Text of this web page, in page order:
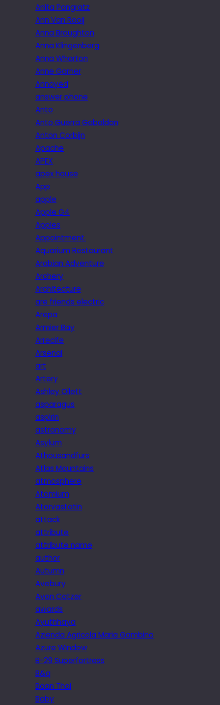
Anita Pongratz
Ann Van Rooij
Anna Broughton
Anna Klingenberg
Anna Wharton
Anne Garner
Annoyed
answer phone
Anto
Anto Guerra Gabaldon
Anton Corbijn
Apache
APEX
apex house
App
apple
Apple G4
Apples
Appointment.
Aquarium Restaurant
Arabian Adventure
Archery
Architecture
are friends electric
Arepa
Armier Bay
Arrecife
Arsenal
art
Artery
Ashley Ollett
asparagus
aspirin
astronomy
Asylum
Athousandfurs
Atlas Mountains
atmosphere
Atomium
Atorvastatin
attack
attribute
attribute name
author
Autumn
Avebury
Avon Catzer
awards
Ayuthhaya
Azienda Agricola Maria Gambino
Azure Window
B-29 Superfortress
B&q
Baan Thai
Baby